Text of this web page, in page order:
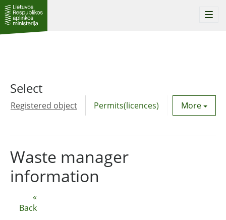
Select
Registered object Permits(licences) Utility
More
«
Back
Waste manager
information